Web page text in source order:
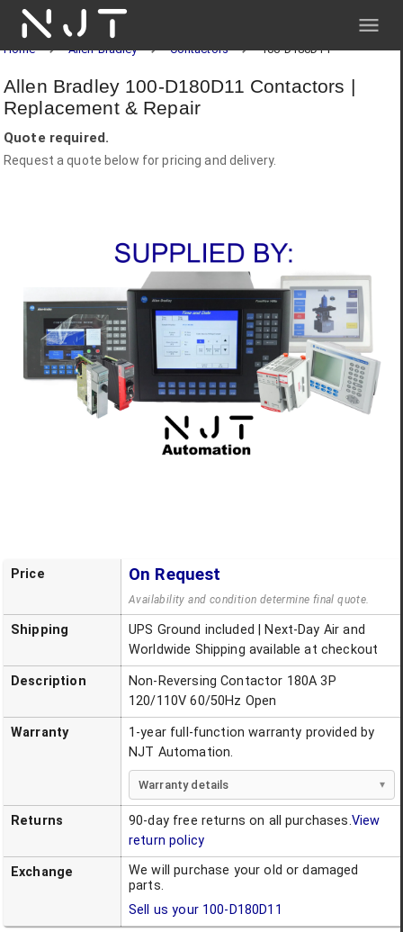
NJT
Home Allen-Bradley Contactors 100-D180D11
Allen Bradley 100-D180D11 Contactors |
Replacement & Repair
Quote required.
Request a quote below for pricing and delivery.
Price On Request
Availability and condition determine final quote.
Shipping
UPS Ground included | Next-Day Air and
Worldwide Shipping available at checkout
Description
Non-Reversing Contactor 180A 3P
120/110V 60/50Hz Open
Warranty
1-year full-function warranty provided by
NJT Automation.
Warranty details
Returns 90-day free returns on all purchases.View
return policy
Exchange
We will purchase your old or damaged
parts.
Sell us your 100-D180D11